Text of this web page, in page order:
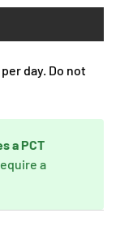
day. Do not
a PCT
a